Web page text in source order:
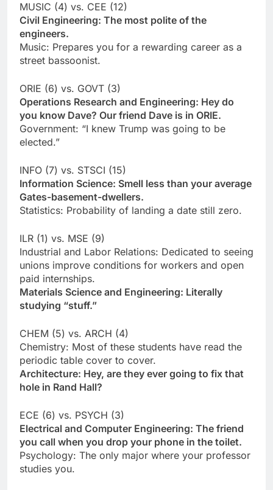
MUSIC (4) vs. CEE (12)
Civil Engineering: The most polite of the
engineers.
Music: Prepares you for a rewarding career as a
street bassoonist.
ORIE (6) vs. GOVT (3)
Operations Research and Engineering: Hey do
you know Dave? Our friend Dave is in ORIE.
Government: “I knew Trump was going to be
elected.”
INFO (7) vs. STSCI (15)
Information Science: Smell less than your average
Gates-basement-dwellers.
Statistics: Probability of landing a date still zero.
ILR (1) vs. MSE (9)
Industrial and Labor Relations: Dedicated to seeing
unions improve conditions for workers and open
paid internships.
Materials Science and Engineering: Literally
studying “stuff.”
CHEM (5) vs. ARCH (4)
Chemistry: Most of these students have read the
periodic table cover to cover.
Architecture: Hey, are they ever going to fix that
hole in Rand Hall?
ECE (6) vs. PSYCH (3)
Electrical and Computer Engineering: The friend
you call when you drop your phone in the toilet.
Psychology: The only major where your professor
studies you.